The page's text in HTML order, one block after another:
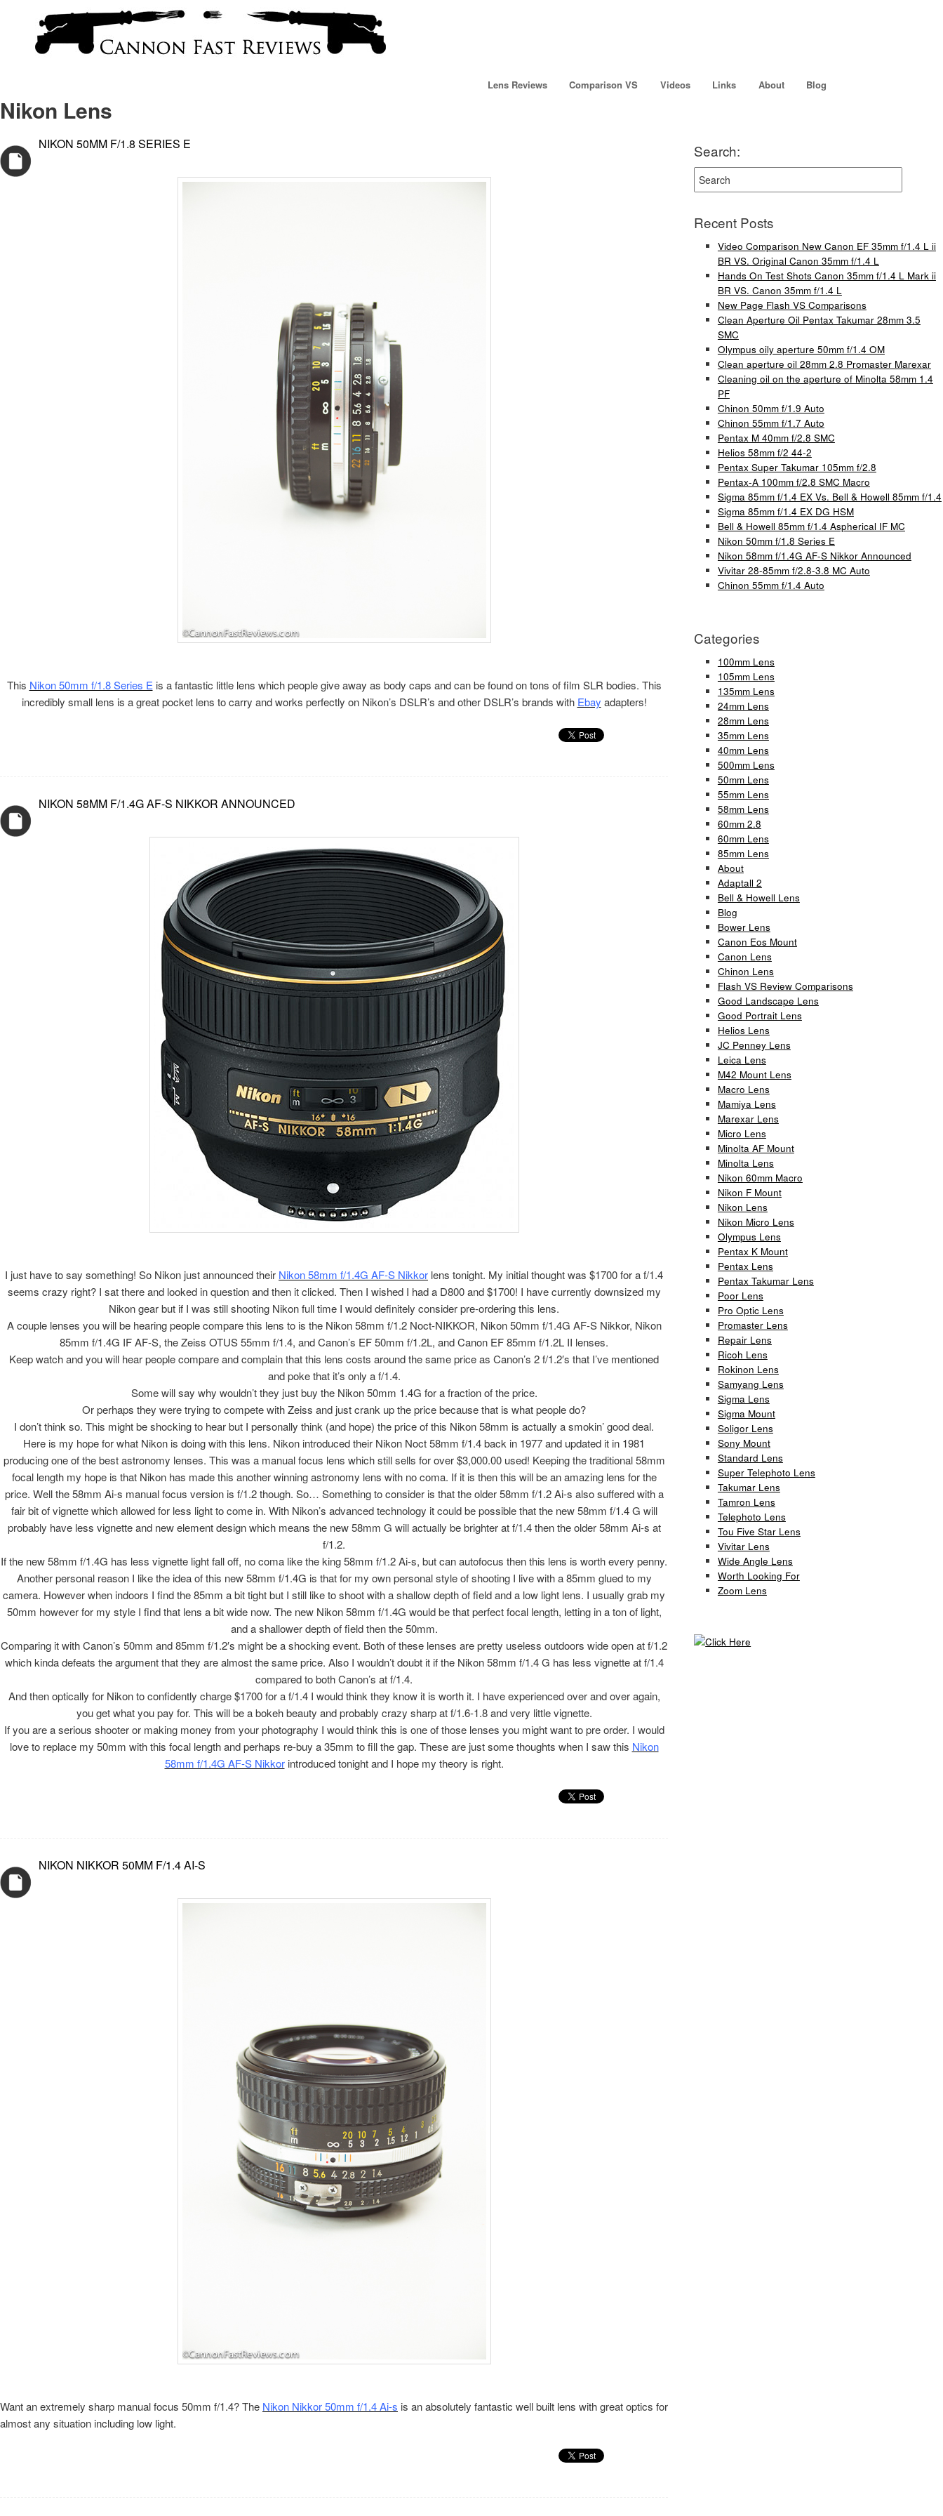
Lens Reviews Comparison VS Videos Links About Blog
Nikon Lens
NIKON 50MM F/1.8 SERIES E
This Nikon 50mm f/1.8 Series Eis a fantastic little lens which people give away as body caps and can be found on tons of film SLR bodies. This
incredibly small lens is a great pocket lens to carry and works perfectly on Nikon’s DSLR’s and other DSLR’s brands with Ebay adapters!
NIKON 58MM F/1.4G AF-S NIKKOR ANNOUNCED
I just have to say something! So Nikon just announced their Nikon 58mm f/1.4G AF-S Nikkor lens tonight. My initial thought was $1700 for a f/1.4
seems crazy right? I sat there and looked in question and then it clicked. Then I wished I had a D800 and $1700! I have currently downsized my
Nikon gear but if I was still shooting Nikon full time I would definitely consider pre-ordering this lens.
A couple lenses you will be hearing people compare this lens to is the Nikon 58mm f/1.2 Noct-NIKKOR, Nikon 50mm f/1.4G AF-S Nikkor, Nikon
85mm f/1.4G IF AF-S, the Zeiss OTUS 55mm f/1.4, and Canon’s EF 50mm f/1.2L, and Canon EF 85mm f/1.2L II lenses.
Keep watch and you will hear people compare and complain that this lens costs around the same price as Canon’s 2 f/1.2′s that I’ve mentioned
and poke that it’s only a f/1.4.
Some will say why wouldn’t they just buy the Nikon 50mm 1.4G for a fraction of the price.
Or perhaps they were trying to compete with Zeiss and just crank up the price because that is what people do?
I don’t think so. This might be shocking to hear but I personally think (and hope) the price of this Nikon 58mm is actually a smokin’ good deal.
Here is my hope for what Nikon is doing with this lens. Nikon introduced their Nikon Noct 58mm f/1.4 back in 1977 and updated it in 1981
producing one of the best astronomy lenses. This was a manual focus lens which still sells for over $3,000.00 used! Keeping the traditional 58mm
focal length my hope is that Nikon has made this another winning astronomy lens with no coma. If it is then this will be an amazing lens for the
price. Well the 58mm Ai-s manual focus version is f/1.2 though. So… Something to consider is that the older 58mm f/1.2 Ai-s also suffered with a
fair bit of vignette which allowed for less light to come in. With Nikon’s advanced technology it could be possible that the new 58mm f/1.4 G will
probably have less vignette and new element design which means the new 58mm G will actually be brighter at f/1.4 then the older 58mm Ai-s at
f/1.2.
If the new 58mm f/1.4G has less vignette light fall off, no coma like the king 58mm f/1.2 Ai-s, but can autofocus then this lens is worth every penny.
Another personal reason I like the idea of this new 58mm f/1.4G is that for my own personal style of shooting I live with a 85mm glued to my
camera. However when indoors I find the 85mm a bit tight but I still like to shoot with a shallow depth of field and a low light lens. I usually grab my
50mm however for my style I find that lens a bit wide now. The new Nikon 58mm f/1.4G would be that perfect focal length, letting in a ton of light,
and a shallower depth of field then the 50mm.
Comparing it with Canon’s 50mm and 85mm f/1.2′s might be a shocking event. Both of these lenses are pretty useless outdoors wide open at f/1.2
which kinda defeats the argument that they are almost the same price. Also I wouldn’t doubt it if the Nikon 58mm f/1.4 G has less vignette at f/1.4
compared to both Canon’s at f/1.4.
And then optically for Nikon to confidently charge $1700 for a f/1.4 I would think they know it is worth it. I have experienced over and over again,
you get what you pay for. This will be a bokeh beauty and probably crazy sharp at f/1.6-1.8 and very little vignette.
If you are a serious shooter or making money from your photography I would think this is one of those lenses you might want to pre order. I would
love to replace my 50mm with this focal length and perhaps re-buy a 35mm to fill the gap. These are just some thoughts when I saw this Nikon
58mm f/1.4G AF-S Nikkorintroduced tonight and I hope my theory is right.
NIKON NIKKOR 50MM F/1.4 AI-S
Want an extremely sharp manual focus 50mm f/1.4? The Nikon Nikkor 50mm f/1.4 Ai-s is an absolutely fantastic well built lens with great optics for
almost any situation including low light.
Search:
Recent Posts
Video Comparison New Canon EF 35mm f/1.4 L ii
BR VS. Original Canon 35mm f/1.4 L
Hands On Test Shots Canon 35mm f/1.4 L Mark ii
BR VS. Canon 35mm f/1.4 L
New Page Flash VS Comparisons
Clean Aperture Oil Pentax Takumar 28mm 3.5
SMC
Olympus oily aperture 50mm f/1.4 OM
Clean aperture oil 28mm 2.8 Promaster Marexar
Cleaning oil on the aperture of Minolta 58mm 1.4
PF
Chinon 50mm f/1.9 Auto
Chinon 55mm f/1.7 Auto
Pentax M 40mm f/2.8 SMC
Helios 58mm f/2 44-2
Pentax Super Takumar 105mm f/2.8
Pentax-A 100mm f/2.8 SMC Macro
Sigma 85mm f/1.4 EX Vs. Bell & Howell 85mm f/1.4
Sigma 85mm f/1.4 EX DG HSM
Bell & Howell 85mm f/1.4 Aspherical IF MC
Nikon 50mm f/1.8 Series E
Nikon 58mm f/1.4G AF-S Nikkor Announced
Vivitar 28-85mm f/2.8-3.8 MC Auto
Chinon 55mm f/1.4 Auto
Categories
100mm Lens
105mm Lens
135mm Lens
24mm Lens
28mm Lens
35mm Lens
40mm Lens
500mm Lens
50mm Lens
55mm Lens
58mm Lens
60mm 2.8
60mm Lens
85mm Lens
About
Adaptall 2
Bell & Howell Lens
Blog
Bower Lens
Canon Eos Mount
Canon Lens
Chinon Lens
Flash VS Review Comparisons
Good Landscape Lens
Good Portrait Lens
Helios Lens
JC Penney Lens
Leica Lens
M42 Mount Lens
Macro Lens
Mamiya Lens
Marexar Lens
Micro Lens
Minolta AF Mount
Minolta Lens
Nikon 60mm Macro
Nikon F Mount
Nikon Lens
Nikon Micro Lens
Olympus Lens
Pentax K Mount
Pentax Lens
Pentax Takumar Lens
Poor Lens
Pro Optic Lens
Promaster Lens
Repair Lens
Ricoh Lens
Rokinon Lens
Samyang Lens
Sigma Lens
Sigma Mount
Soligor Lens
Sony Mount
Standard Lens
Super Telephoto Lens
Takumar Lens
Tamron Lens
Telephoto Lens
Tou Five Star Lens
Vivitar Lens
Wide Angle Lens
Worth Looking For
Zoom Lens